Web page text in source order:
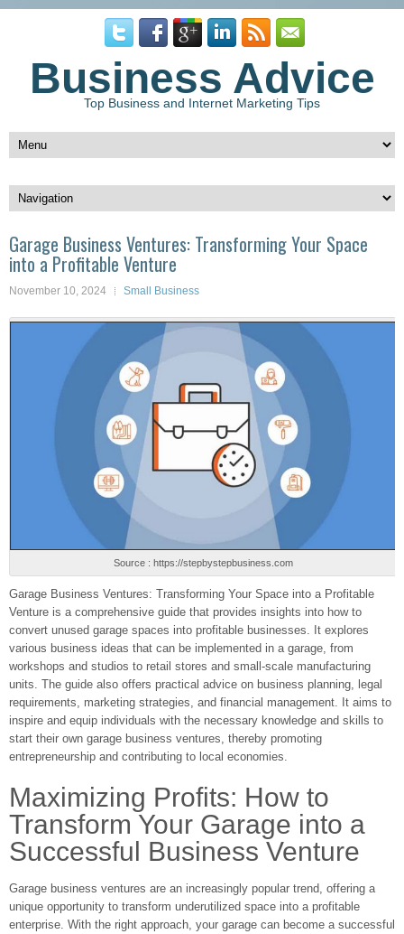
Business Advice
Top Business and Internet Marketing Tips
Garage Business Ventures: Transforming Your Space
into a Profitable Venture
November 10, 2024 Small Business
Source : https://stepbystepbusiness.com
Garage Business Ventures: Transforming Your Space into a Profitable
Venture is a comprehensive guide that provides insights into how to
convert unused garage spaces into profitable businesses. It explores
various business ideas that can be implemented in a garage, from
workshops and studios to retail stores and small-scale manufacturing
units. The guide also offers practical advice on business planning, legal
requirements, marketing strategies, and financial management. It aims to
inspire and equip individuals with the necessary knowledge and skills to
start their own garage business ventures, thereby promoting
entrepreneurship and contributing to local economies.
Maximizing Profits: How to
Transform Your Garage into a
Successful Business Venture
Garage business ventures are an increasingly popular trend, offering a
unique opportunity to transform underutilized space into a profitable
enterprise. With the right approach, your garage can become a successful